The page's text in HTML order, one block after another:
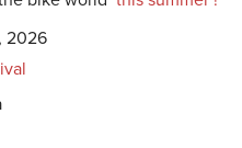
2026